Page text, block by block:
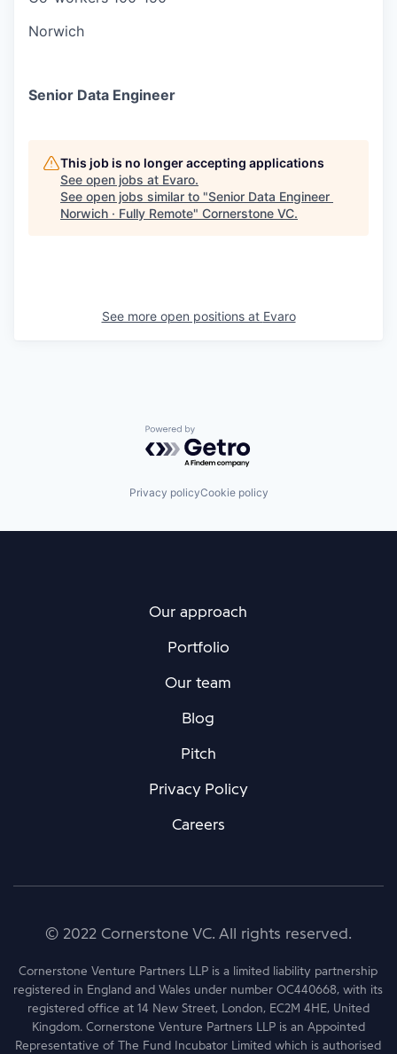
Norwich
Senior Data Engineer
This job is no longer accepting applications
See open jobs at Evaro.
See open jobs similar to "Senior Data Engineer
Norwich · Fully Remote" Cornerstone VC.
See more open positions at Evaro
Powered by Getro.com
Privacy policyCookie policy
Our approach
Portfolio
Our team
Blog
Pitch
Privacy Policy
Careers
© 2022 Cornerstone VC. All rights reserved.
Cornerstone Venture Partners LLP is a limited liability partnership
registered in England and Wales under number OC440668, with its
registered office at 14 New Street, London, EC2M 4HE, United
Kingdom. Cornerstone Venture Partners LLP is an Appointed
Representative of The Fund Incubator Limited which is authorised